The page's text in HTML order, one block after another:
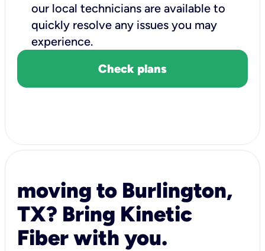
our local technicians are available to
quickly resolve any issues you may
experience.
Check plans
moving to Burlington,
TX? Bring Kinetic
Fiber with you.